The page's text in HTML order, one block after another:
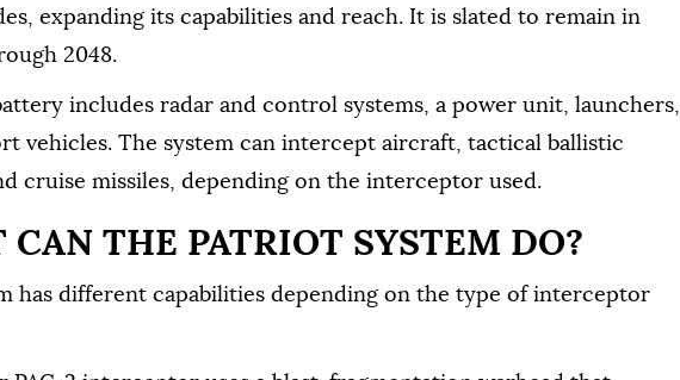
expanding its capabilities and reach. It is slated to remain in
2048.
includes radar and control systems, a power unit, launchers,
vehicles. The system can intercept aircraft, tactical ballistic
cruise missiles, depending on the interceptor used.
CAN THE PATRIOT SYSTEM DO?
has different capabilities depending on the type of interceptor